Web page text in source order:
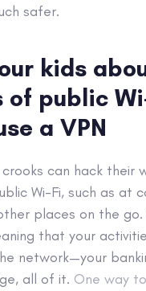
safer.
kids
of public
a VPN
can hack their
Wi-Fi, such as at
places on the
that your
network—your
all of it. One way